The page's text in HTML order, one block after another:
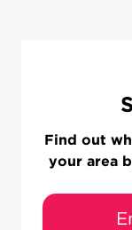
Find out
your area